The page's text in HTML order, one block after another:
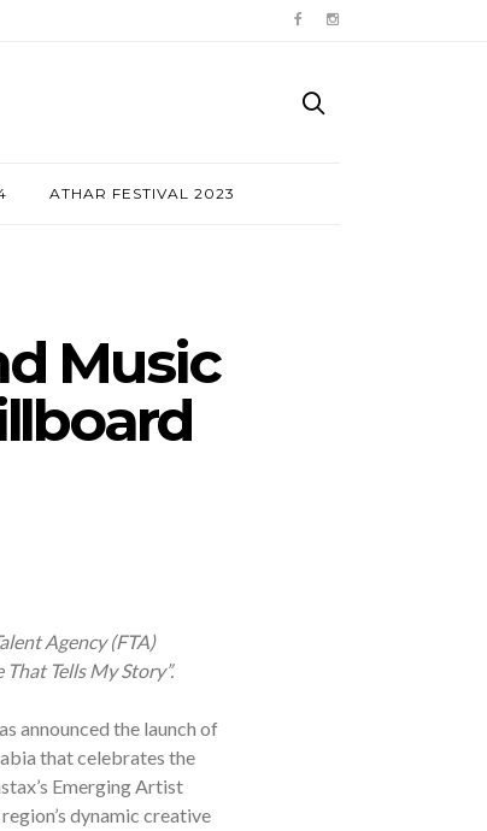
ATHAR FESTIVAL 2023
Music
Agency (FTA)
Tells My Story”.
announced the launch of
that celebrates the
Emerging Artist
dynamic creative